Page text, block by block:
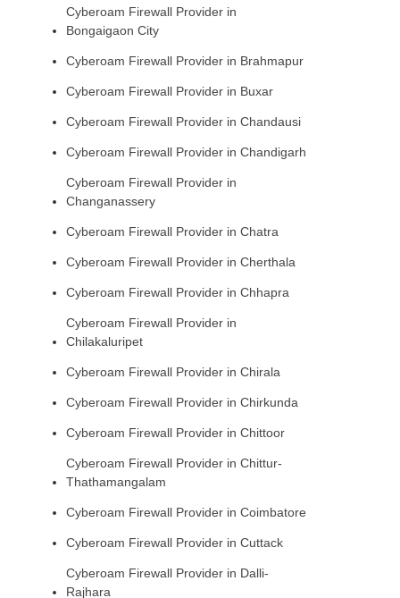
Cyberoam Firewall Provider in
Bongaigaon City
Cyberoam Firewall Provider in Brahmapur
Cyberoam Firewall Provider in Buxar
Cyberoam Firewall Provider in Chandausi
Cyberoam Firewall Provider in Chandigarh
Cyberoam Firewall Provider in
Changanassery
Cyberoam Firewall Provider in Chatra
Cyberoam Firewall Provider in Cherthala
Cyberoam Firewall Provider in Chhapra
Cyberoam Firewall Provider in
Chilakaluripet
Cyberoam Firewall Provider in Chirala
Cyberoam Firewall Provider in Chirkunda
Cyberoam Firewall Provider in Chittoor
Cyberoam Firewall Provider in Chittur-
Thathamangalam
Cyberoam Firewall Provider in Coimbatore
Cyberoam Firewall Provider in Cuttack
Cyberoam Firewall Provider in Dalli-
Rajhara